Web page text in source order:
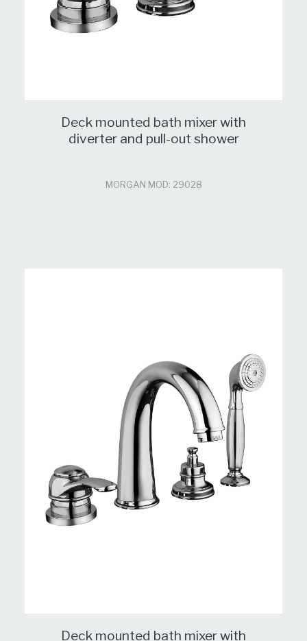
Deck mounted bath mixer with
diverter and pull-out shower
MORGAN MOD: 29028
Deck mounted bath mixer with